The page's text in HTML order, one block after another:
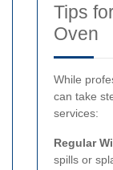
Tips
Oven
While
can take
services:
Regular
spills or